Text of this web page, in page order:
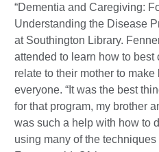
“Dementia and Caregiving:
Understanding the Disease
at Southington Library.
attended to learn how to best
relate to their mother to
everyone. “It was the best
for that program, my brother
was such a help with how to
using many of the